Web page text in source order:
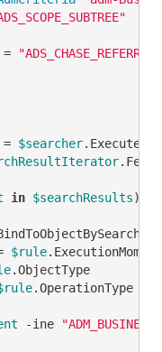
$searcher
in $searchResults)
$rule
.ObjectType
.OperationType
-ine